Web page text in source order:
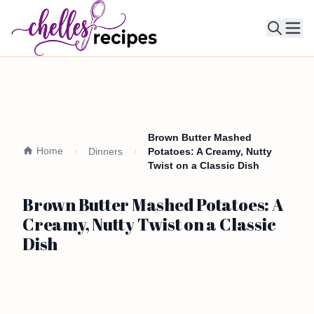
Home Dinners
Brown Butter Mashed
Potatoes: A Creamy, Nutty
Twist on a Classic Dish
Brown Butter Mashed Potatoes: A
Creamy, Nutty Twist on a Classic
Dish